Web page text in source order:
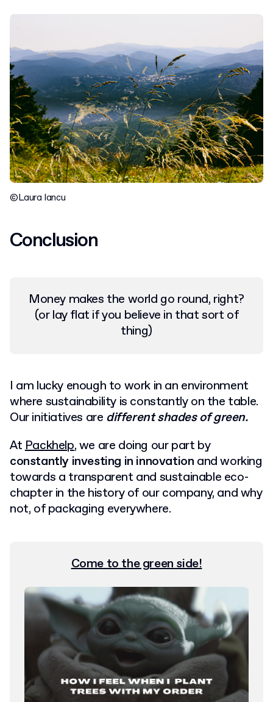
©Laura Iancu
Conclusion
Money makes the world go round, right?
(or lay flat if you believe in that sort of
thing)
I am lucky enough to work in an environment
where sustainability is constantly on the table.
Our initiatives are different shades of green.
AtPackhelp, we are doing our part by
constantly investing in innovation and working
towards a transparent and sustainable eco-
chapter in the history of our company, and why
not, of packaging everywhere.
Come to the green side!